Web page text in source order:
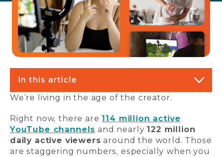
In this article
We’re living in the age of the creator.
Right now, there are114 million active
YouTube channels and nearly122 million
daily active viewers around the world. Those
are staggering numbers, especially when you